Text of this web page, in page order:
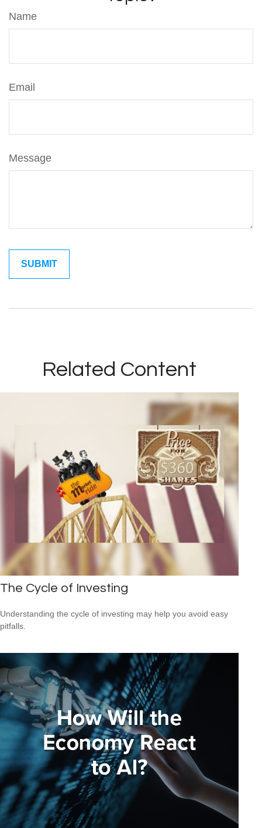
Name
Email
Message
Related Content
The Cycle of Investing
Understanding the cycle of investing may help you avoid easy
pitfalls.